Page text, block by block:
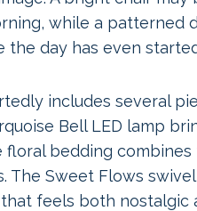
while a patterned
the day has even
includes several
Bell LED lamp
floral bedding
The Sweet Flows
feels both nostalgic